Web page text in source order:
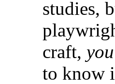
studies,
craft,
to know